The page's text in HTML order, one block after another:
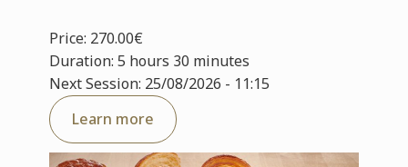
Price: 270.00€
Duration: 5 hours 30 minutes
Next Session: 25/08/2026 - 11:15
Learn more